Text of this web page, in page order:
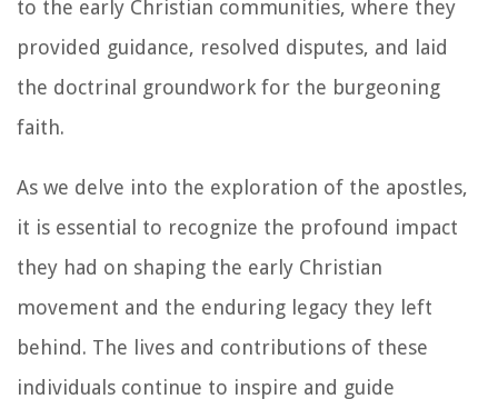
to the early Christian communities, where they
provided guidance, resolved disputes, and laid
the doctrinal groundwork for the burgeoning
faith.
As we delve into the exploration of the apostles,
it is essential to recognize the profound impact
they had on shaping the early Christian
movement and the enduring legacy they left
behind. The lives and contributions of these
individuals continue to inspire and guide